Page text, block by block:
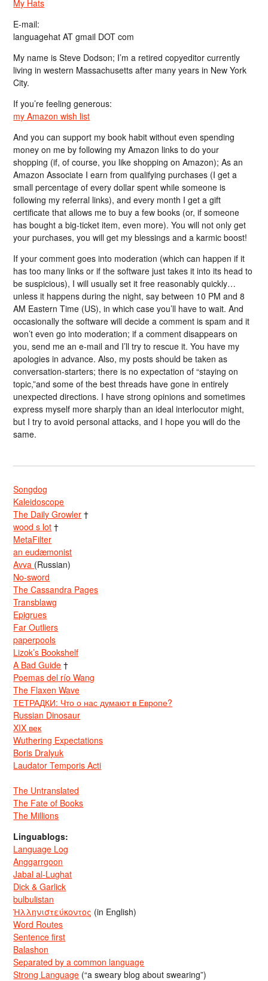
My Hats
E-mail:
languagehat AT gmail DOT com
My name is Steve Dodson; I’m a retired copyeditor currently
living in western Massachusetts after many years in New York
City.
If you’re feeling generous:
my Amazon wish list
And you can support my book habit without even spending
money on me by following my Amazon links to do your
shopping (if, of course, you like shopping on Amazon); As an
Amazon Associate I earn from qualifying purchases (I get a
small percentage of every dollar spent while someone is
following my referral links), and every month I get a gift
certificate that allows me to buy a few books (or, if someone
has bought a big-ticket item, even more). You will not only get
your purchases, you will get my blessings and a karmic boost!
If your comment goes into moderation (which can happen if it
has too many links or if the software just takes it into its head to
be suspicious), I will usually set it free reasonably quickly…
unless it happens during the night, say between 10 PM and 8
AM Eastern Time (US), in which case you’ll have to wait. And
occasionally the software will decide a comment is spam and it
won’t even go into moderation; if a comment disappears on
you, send me an e-mail and I’ll try to rescue it. You have my
apologies in advance. Also, my posts should be taken as
conversation-starters; there is no expectation of “staying on
topic,”and some of the best threads have gone in entirely
unexpected directions. I have strong opinions and sometimes
express myself more sharply than an ideal interlocutor might,
but I try to avoid personal attacks, and I hope you will do the
same.
Songdog
Kaleidoscope
The Daily Growler †
wood s lot †
MetaFilter
an eudæmonist
Avva (Russian)
No-sword
The Cassandra Pages
Transblawg
Epigrues
Far Outliers
paperpools
Lizok’s Bookshelf
A Bad Guide †
Poemas del río Wang
The Flaxen Wave
ТЕТРАДКИ: Что о нас думают в Европе?
Russian Dinosaur
XIX век
Wuthering Expectations
Boris Dralyuk
Laudator Temporis Acti
The Untranslated
The Fate of Books
The Millions
Linguablogs:
Language Log
Anggarrgoon
Jabal al-Lughat
Dick & Garlick
bulbulistan
Ἡλληνιστεύκοντος (in English)
Word Routes
Sentence first
Balashon
Separated by a common language
Strong Language (“a sweary blog about swearing”)